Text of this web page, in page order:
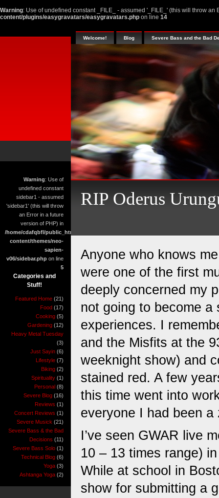
Warning: Use of undefined constant _FILE_ - assumed '_FILE_' (this will throw
content/plugins/easygravatars/easygravatars.php on line 14
Warning: Use of
undefined constant
sidebar1 - assumed
'sidebar1' (this will throw
an Error in a future
version of PHP) in
/home/cdafqbfl/public_html/wp-
content/themes/neo-
sapien-
v06/sidebar.php on line
5
Categories and
Stuff!
Featured Home (21)
Food (17)
Cooking (5)
Gardening (12)
Heavy Metal Tuesday
(3)
Just Sayin (6)
Lifestyle (7)
Biking (2)
Spirituality (1)
Personal (8)
Severe Blog (16)
Reviews (1)
Concert Reviews (1)
Severe Musick (21)
Severe Bass & the Bad
Decisions (11)
Severe Bass Solo (1)
Technical Blog (6)
Yoga (3)
Ashtanga Yoga (2)
Welcome! Blog Severe Bass and the Bad
RIP Oderus
Anyone who knows
were one of the first
deeply concerned my
not going to become
experiences. I
and the Misfits at the
weeknight show) and
stained red. A few
this time went into
everyone I had been
I’ve seen GWAR live
10 – 13 times range)
While at school in
show for submitting a